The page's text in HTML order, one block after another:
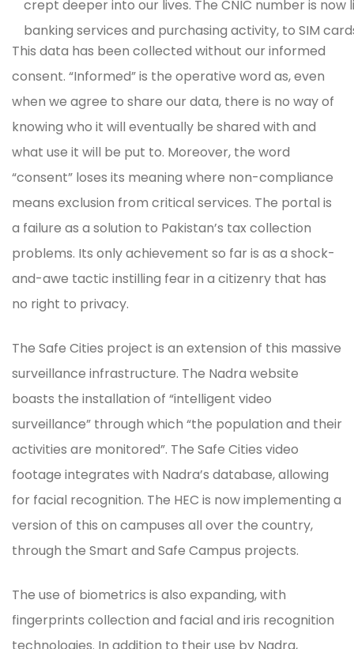
crept deeper into our lives. The CNIC number is
banking services and purchasing activity, to SIM
holistic view of our lives.The launch of the FBR-
the state has no qualms in using the data it has
into the portal, I first had to pay an application fee
several other data points, the portal displays an
phone billing history. My profile also states that
There is no guidance on what this information is,
control my data.
This data has been collected without our informed
consent. “Informed” is the operative word as, even
when we agree to share our data, there is no way of
knowing who it will eventually be shared with and
what use it will be put to. Moreover, the word
“consent” loses its meaning where non-compliance
means exclusion from critical services. The portal is
a failure as a solution to Pakistan’s tax collection
problems. Its only achievement so far is as a shock-
and-awe tactic instilling fear in a citizenry that has
no right to privacy.
The Safe Cities project is an extension of this massive
surveillance infrastructure. The Nadra website
boasts the installation of “intelligent video
surveillance” through which “the population and their
activities are monitored”. The Safe Cities video
footage integrates with Nadra’s database, allowing
for facial recognition. The HEC is now implementing a
version of this on campuses all over the country,
through the Smart and Safe Campus projects.
The use of biometrics is also expanding, with
fingerprints collection and facial and iris recognition
technologies. In addition to their use by Nadra,